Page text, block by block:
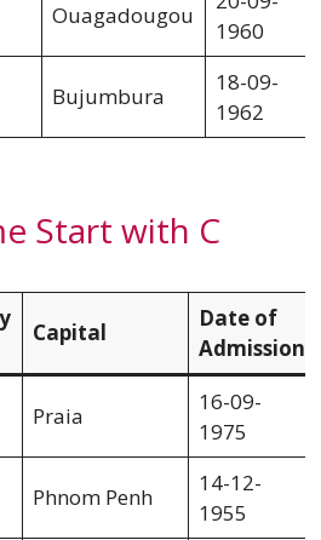
Ouagadougou
1960
Bujumbura
18-09-
1962
Start with C
Capital
Date of
Admission
Praia
16-09-
1975
Phnom Penh
14-12-
1955